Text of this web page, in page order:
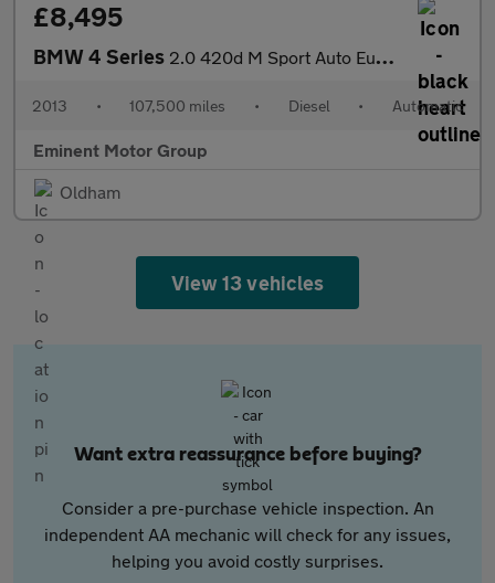
£8,495
BMW 4 Series 2.0 420d M Sport Auto Euro 6 (s/s) 2dr
2013 • 107,500 miles • Diesel • Automatic
Eminent Motor Group
Oldham
View 13 vehicles
Want extra reassurance before buying?
Consider a pre-purchase vehicle inspection. An
independent AA mechanic will check for any issues,
helping you avoid costly surprises.